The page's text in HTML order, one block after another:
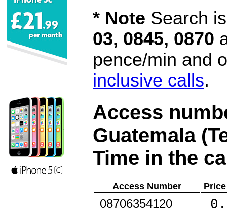
* Note Search
03, 0845, 0870
pence/min and
inclusive calls.
Access
Guatemala
Time in the
Access Number
08706354120